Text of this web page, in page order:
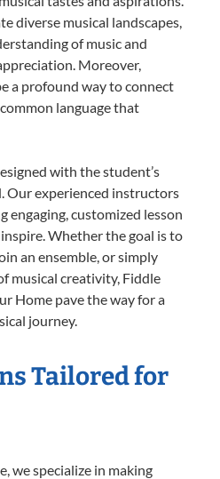
diverse musical landscapes,
of music and
Moreover,
a profound way to connect
language that
with the student’s
Our experienced instructors
engaging, customized lesson
Whether the goal is to
an ensemble, or simply
musical creativity, Fiddle
Home pave the way for a
journey.
Tailored for
we specialize in making